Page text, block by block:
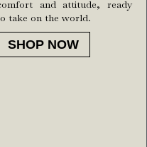
and attitude, ready
take on the world.
SHOP NOW